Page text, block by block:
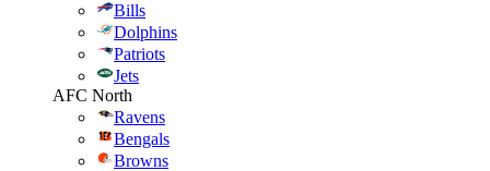
Bills
Dolphins
Patriots
Jets
AFC North
Ravens
Bengals
Browns